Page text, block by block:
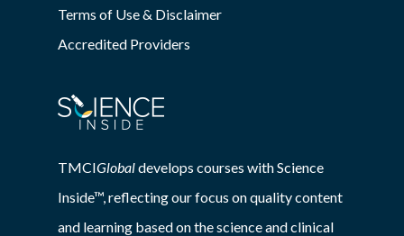
Terms of Use & Disclaimer
Accredited Providers
TMCIGlobaldevelops courses with Science
Inside™, reflecting our focus on quality content
and learning based on the science and clinical